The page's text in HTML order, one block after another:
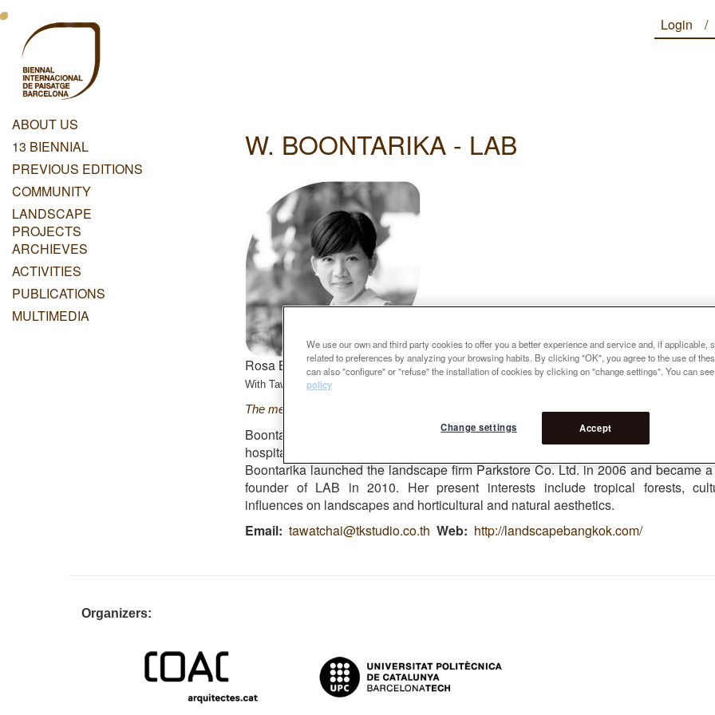
Skip
main
content
Login
Menu
Principal
ABOUT US
13 BIENNIAL
PREVIOUS EDITIONS
COMMUNITY
LANDSCAPE
PROJECTS
ARCHIEVES
ACTIVITIES
PUBLICATIONS
MULTIMEDIA
W. BOONTARIKA - LAB
Rosa Barba Finalist 9
With Tawatchai Kobkaikit
The metro-forest project : Bangkok urban Reforestation
Boontarika graduated from Chulalongkorn University in 1997 and began work
hospitality-based landscape-design firm in Bangkok. After moved to Hong
Boontarika launched the landscape firm Parkstore Co. Ltd. in 2006 and became
founder of LAB in 2010. Her present interests include tropical forests,
influences on landscapes and horticultural and natural aesthetics.
Email tawatchai@tkstudio.co.th Web http://landscapebangkok.com/
Organizers:
We use our own and third party cookies to offer you a better experience and service and, if applicable,
related to preferences by analyzing your browsing habits. By clicking "OK", you agree to the use of
can also "configure" or "refuse" the installation of cookies by clicking on "change settings". You can
policy
Accept
Change settings